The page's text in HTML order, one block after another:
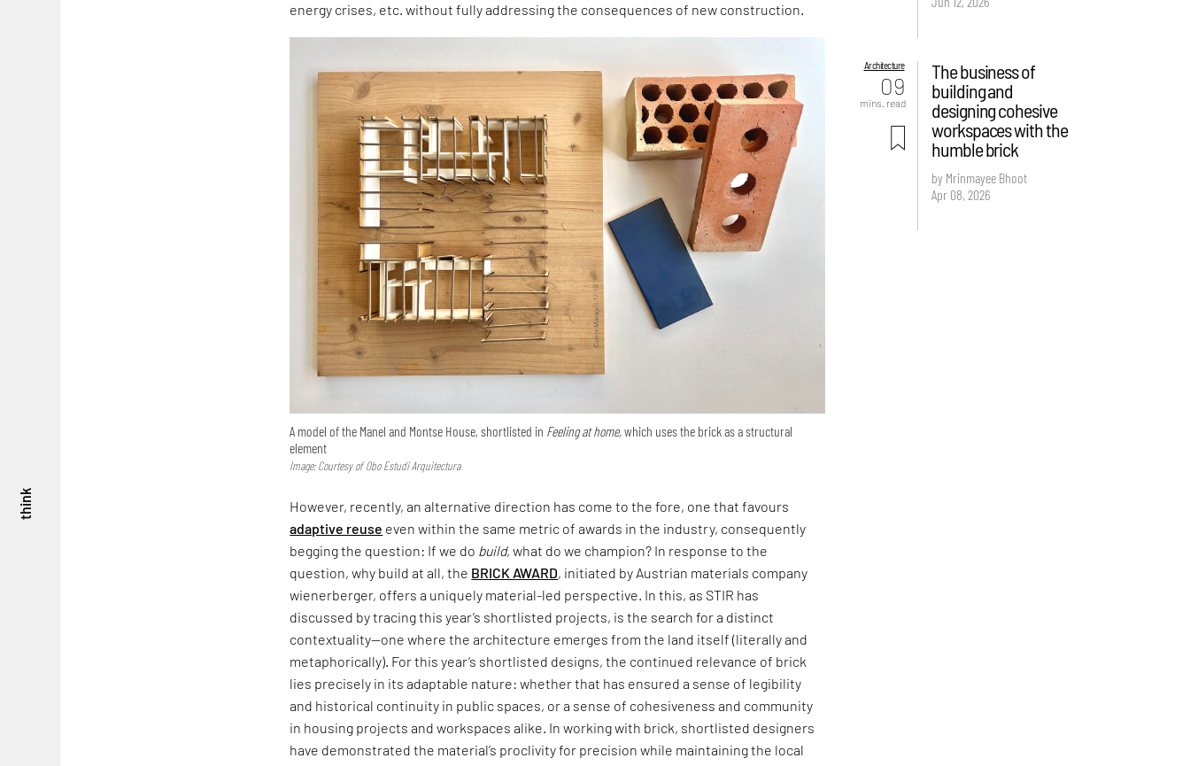
think
energy crises, etc. without fully addressing the consequences of new construction.
A model of the Manel and Montse House, shortlisted in Feeling at home,which uses the brick as a structural
element
Image: Courtesy of Obo Estudi Arquitectura
However, recently, an alternative direction has come to the fore, one that favours
adaptive reuse even within the same metric of awards in the industry, consequently
begging the question: If we do build, what do we champion? In response to the
question, why build at all, the BRICK AWARD, initiated by Austrian materials company
wienerberger, offers a uniquely material-led perspective. In this, as STIR has
discussed by tracing this year’s shortlisted projects, is the search for a distinct
contextuality—one where the architecture emerges from the land itself (literally and
metaphorically). For this year’s shortlisted designs, the continued relevance of brick
lies precisely in its adaptable nature: whether that has ensured a sense of legibility
and historical continuity in public spaces, or a sense of cohesiveness and community
in housing projects and workspaces alike. In working with brick, shortlisted designers
have demonstrated the material’s proclivity for precision while maintaining the local
Architecture
09
mins. read
The business of
building and
designing cohesive
workspaces with the
humble brick
by Mrinmayee Bhoot
Apr 08, 2026